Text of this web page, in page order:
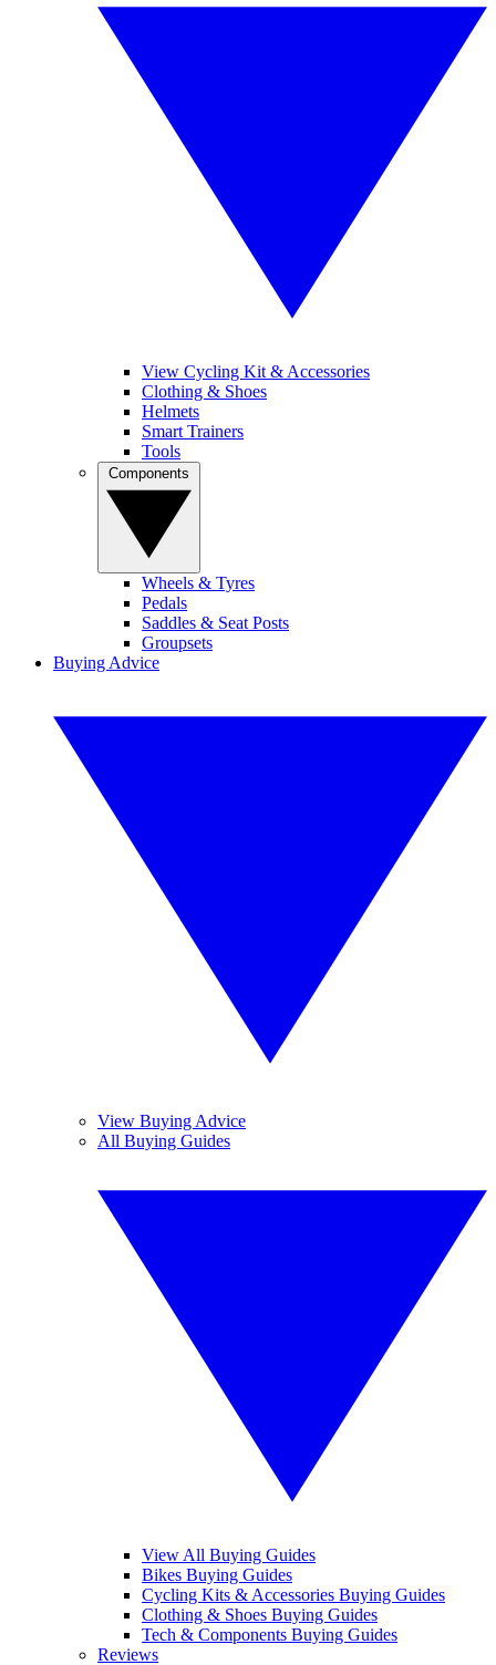
View Cycling Kit & Accessories
Clothing & Shoes
Helmets
Smart Trainers
Tools
Wheels & Tyres
Pedals
Saddles & Seat Posts
Groupsets
Buying Advice
View Buying Advice
All Buying Guides
View All Buying Guides
Bikes Buying Guides
Cycling Kits & Accessories Buying Guides
Clothing & Shoes Buying Guides
Tech & Components Buying Guides
Reviews